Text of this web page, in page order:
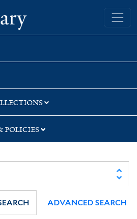
Yale University Library
POLICIES
ADVANCED SEARCH